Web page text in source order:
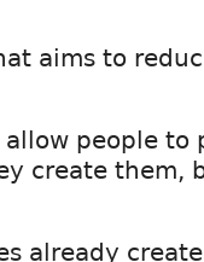
aims to
people to
create them,
already